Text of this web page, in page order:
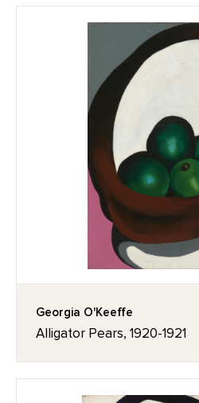
Georgia O'Keeffe
Alligator Pears, 1920-1921